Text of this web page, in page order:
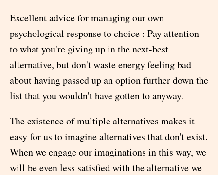
Excellent advice for managing our own
psychological response to choice : Pay attention
to what you're giving up in the next-best
alternative, but don't waste energy feeling bad
about having passed up an option further down the
list that you wouldn't have gotten to anyway.
The existence of multiple alternatives makes it
easy for us to imagine alternatives that don't exist.
When we engage our imaginations in this way, we
will be even less satisfied with the alternative we